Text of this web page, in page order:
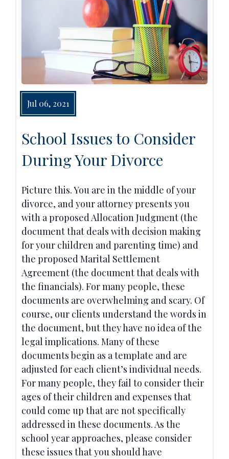
Jul 06, 2021
School Issues to Consider
During Your Divorce
Picture this. You are in the middle of your
divorce, and your attorney presents you
with a proposed Allocation Judgment (the
document that deals with decision making
for your children and parenting time) and
the proposed Marital Settlement
Agreement (the document that deals with
the financials). For many people, these
documents are overwhelming and scary. Of
course, our clients understand the words in
the document, but they have no idea of the
legal implications. Many of these
documents begin as a template and are
adjusted for each client’s individual needs.
For many people, they fail to consider their
ages of their children and expenses that
could come up that are not specifically
addressed in these documents. As the
school year approaches, please consider
these issues that you should have